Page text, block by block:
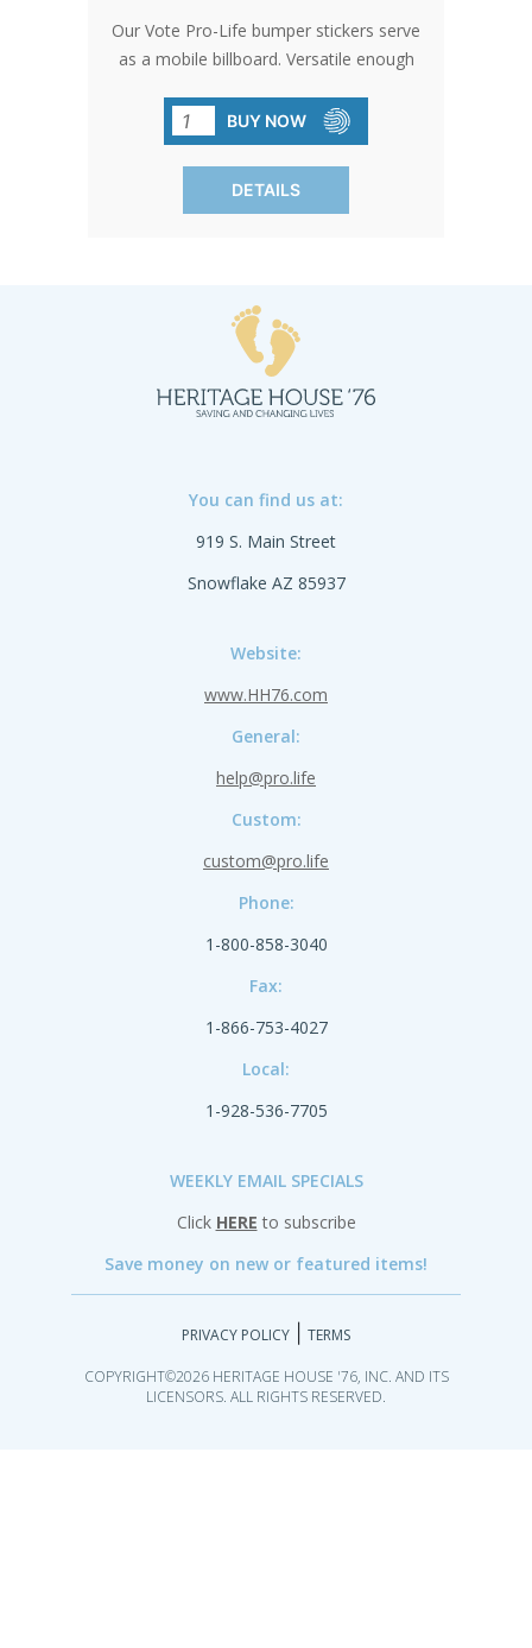
Our Vote Pro-Life bumper stickers serve
as a mobile billboard. Versatile enough
you anywhere, from the daily commute
to public events.
BUY NOW
DETAILS
You can find us at:
919 S. Main Street
Snowflake AZ 85937
Website:
www.HH76.com
General:
help@pro.life
Custom:
custom@pro.life
Phone:
1-800-858-3040
Fax:
1-866-753-4027
Local:
1-928-536-7705
WEEKLY EMAIL SPECIALS
Click HERE to subscribe
Save money on new or featured items!
PRIVACY POLICY TERMS
COPYRIGHT©2026 HERITAGE HOUSE '76, INC. AND ITS
LICENSORS. ALL RIGHTS RESERVED.